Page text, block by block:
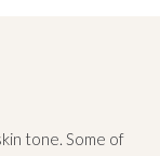
tone. Some of